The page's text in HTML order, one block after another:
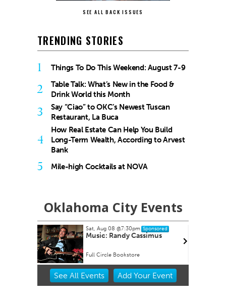
SEE ALL BACK ISSUES
TRENDING STORIES
1 Things To Do This Weekend: August 7-9
2
Table Talk: What’s New in the Food &
Drink World this Month
3
Say “Ciao” to OKC’s Newest Tuscan
Restaurant, La Buca
4
How Real Estate Can Help You Build
Long-Term Wealth, According to Arvest
Bank
5 Mile-high Cocktails at NOVA
Oklahoma City Events
Sat, Aug 08@7:30pm Sponsored
Music: Randy Cassimus
Full Circle Bookstore
Item
See All Events Add YourEvent